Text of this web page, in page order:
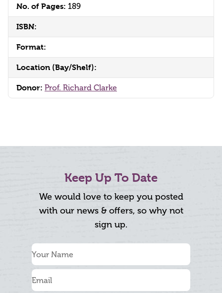
No. of Pages: 189
ISBN:
Format:
Location (Bay/Shelf):
Donor: Prof. Richard Clarke
Keep Up To Date
We would love to keep you posted
with our news & offers, so why not
sign up.